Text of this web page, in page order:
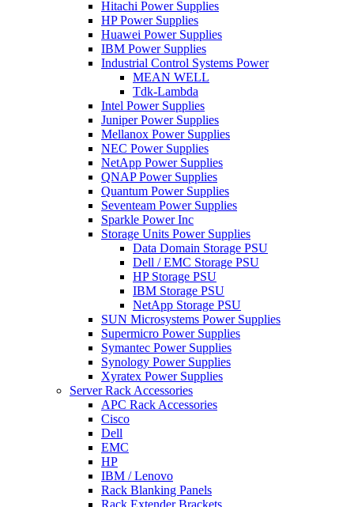
Hitachi Power Supplies
HP Power Supplies
Huawei Power Supplies
IBM Power Supplies
Industrial Control Systems Power
MEAN WELL
Tdk-Lambda
Intel Power Supplies
Juniper Power Supplies
Mellanox Power Supplies
NEC Power Supplies
NetApp Power Supplies
QNAP Power Supplies
Quantum Power Supplies
Seventeam Power Supplies
Sparkle Power Inc
Storage Units Power Supplies
Data Domain Storage PSU
Dell / EMC Storage PSU
HP Storage PSU
IBM Storage PSU
NetApp Storage PSU
SUN Microsystems Power Supplies
Supermicro Power Supplies
Symantec Power Supplies
Synology Power Supplies
Xyratex Power Supplies
Server Rack Accessories
APC Rack Accessories
Cisco
Dell
EMC
HP
IBM / Lenovo
Rack Blanking Panels
Rack Extender Brackets